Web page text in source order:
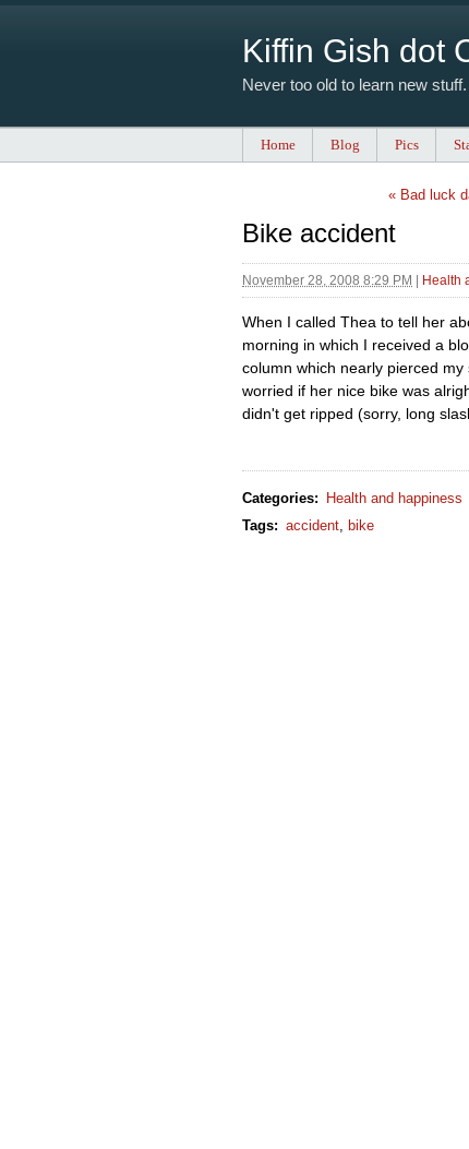
Kiffin Gish dot
Never too old to learn new stuff.
Home Blog Pics
« Bad luck
Bike accident
November 28, 2008 8:29 PM Health
When I called Thea to tell her
morning in which I received a
column which nearly pierced
worried if her nice bike was
didn't get ripped (sorry, long
Categories:
Health and happiness
Tags: accident, bike